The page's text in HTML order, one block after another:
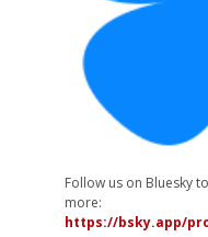
Follow us on Bluesky
more:
https://bsky.app/